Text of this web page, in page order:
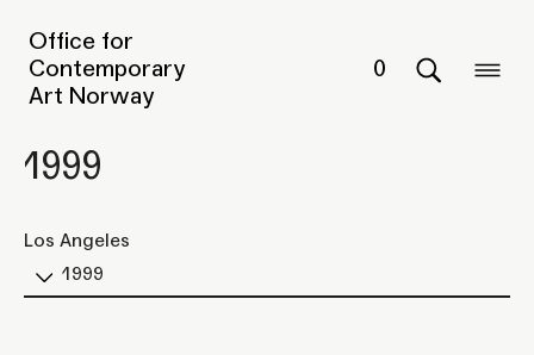
Office for
Contemporary
Art Norway
0
1999
Los Angeles
1999